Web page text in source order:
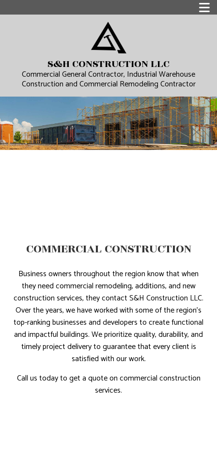
S&H CONSTRUCTION LLC
Commercial General Contractor, Industrial Warehouse
Construction and Commercial Remodeling Contractor
COMMERCIAL CONSTRUCTION
Business owners throughout the region know that when
they need commercial remodeling, additions, and new
construction services, they contact S&H Construction LLC.
Over the years, we have worked with some of the region’s
top-ranking businesses and developers to create functional
and impactful buildings. We prioritize quality, durability, and
timely project delivery to guarantee that every client is
satisfied with our work.
Call us today to get a quote on commercial construction
services.